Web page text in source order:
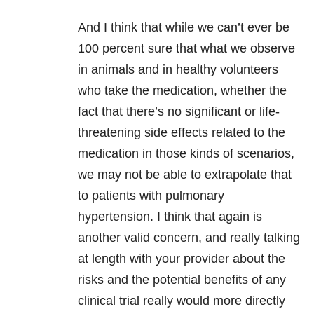
And I think that while we can’t ever be
100 percent sure that what we observe
in animals and in healthy volunteers
who take the medication, whether the
fact that there’s no significant or life-
threatening side effects related to the
medication in those kinds of scenarios,
we may not be able to extrapolate that
to patients with pulmonary
hypertension. I think that again is
another valid concern, and really talking
at length with your provider about the
risks and the potential benefits of any
clinical trial really would more directly